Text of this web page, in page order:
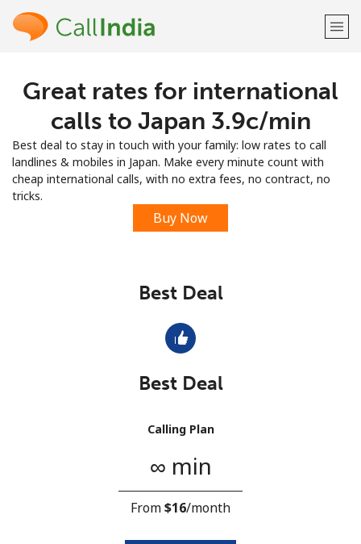
Welcome!
Already have an account? LOG IN →
Sign up with
No password created
Minimum 8 characters
Great rates for international
calls to Japan ⁦3.9c⁩/min
Best deal to stay in touch with your family: low rates to call
landlines & mobiles in Japan. Make every minute count with
cheap international calls, with no extra fees, no contract, no
tricks.
Buy Now
Best Deal
Best Deal
Calling Plan
∞ min
From⁦$16⁩/month